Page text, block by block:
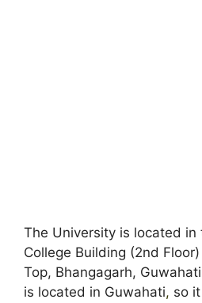
The University is located in
College Building (2nd
Top, Bhangagarh,
is located in Guwahati, so